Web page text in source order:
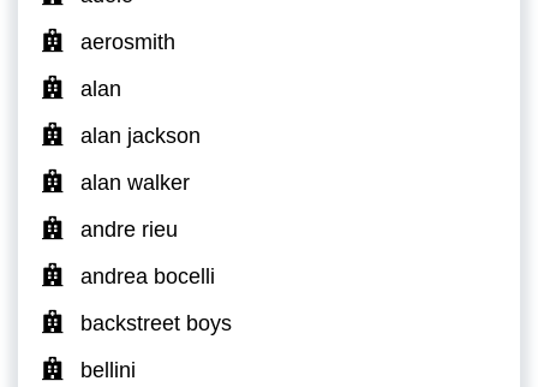
aerosmith
alan
alan jackson
alan walker
andre rieu
andrea bocelli
backstreet boys
bellini